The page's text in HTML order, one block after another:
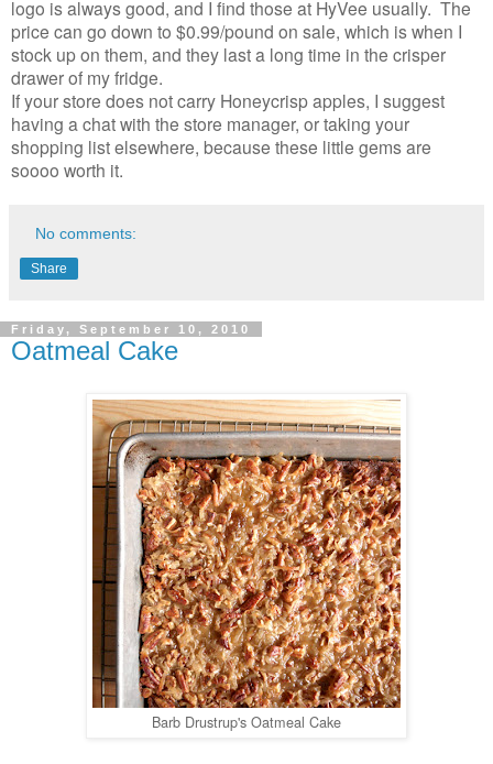
logo is always good, and I find those at HyVee usually. The
price can go down to $0.99/pound on sale, which is when I
stock up on them, and they last a long time in the crisper
drawer of my fridge.
If your store does not carry Honeycrisp apples, I suggest
having a chat with the store manager, or taking your
shopping list elsewhere, because these little gems are
soooo worth it.
No comments:
Share
Friday, September 10, 2010
Oatmeal Cake
Barb Drustrup's Oatmeal Cake